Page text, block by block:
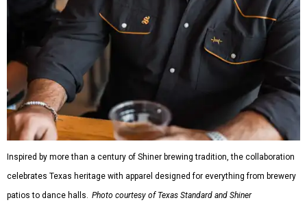
Inspired by more than a century of Shiner brewing tradition, the collaboration
celebrates Texas heritage with apparel designed for everything from brewery
patios to dance halls. Photo courtesy of Texas Standard and Shiner